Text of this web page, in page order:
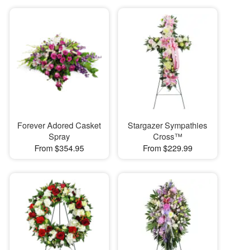
Forever Adored Casket
Spray
From $354.95
Stargazer Sympathies
Cross™
From $229.99